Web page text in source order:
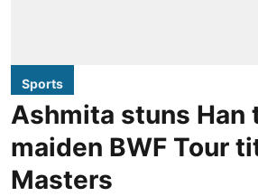
Sports
Ashmita stuns Han
maiden BWF Tour
Masters